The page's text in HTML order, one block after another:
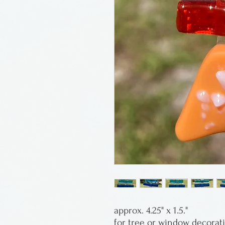
approx. 4.25" x 1.5."
for tree or window